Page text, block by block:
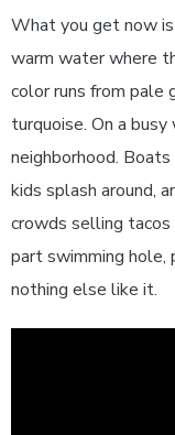
What you get now
warm water where
color runs from pale
turquoise. On a
neighborhood.
kids splash around,
crowds selling tacos
part swimming hole,
nothing else like it.